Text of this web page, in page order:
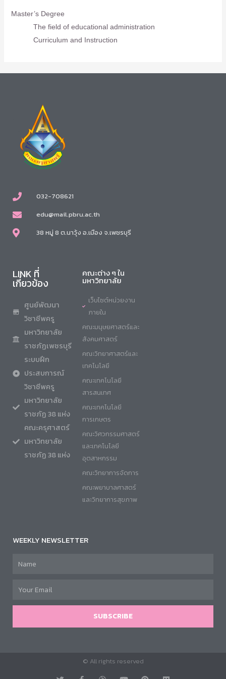
Master’s Degree
The field of educational administration
Curriculum and Instruction
032-708621
edu@mail.pbru.ac.th
38 หมู่ 8 ต.นาวุ้ง อ.เมือง จ.เพชรบุรี
LINK ที่
เกี่ยวข้อง
ศูนย์พัฒนา
วิชาชีพครู
มหาวิทยาลัย
ราชภัฏเพชรบุรี
ระบบฝึก
ประสบการณ์
วิชาชีพครู
มหาวิทยาลัย
ราชภัฏ 38 แห่ง
คณะครุศาสตร์
มหาวิทยาลัย
ราชภัฏ 38 แห่ง
คณะต่าง ๆ ใน
มหาวิทยาลัย
เว็บไซต์หน่วยงาน
ภายใน
คณะมนุษยศาสตร์และ
สังคมศาสตร์
คณะวิทยาศาสตร์และ
เทคโนโลยี
คณะเทคโนโลยี
สารสนเทศ
คณะเทคโนโลยี
การเกษตร
คณะวิศวกรรมศาสตร์
และเทคโนโลยี
อุตสาหกรรม
คณะวิทยาการจัดการ
คณะพยาบาลศาสตร์
และวิทยาการสุขภาพ
WEEKLY NEWSLETTER
SUBSCRIBE
© All rights reserved